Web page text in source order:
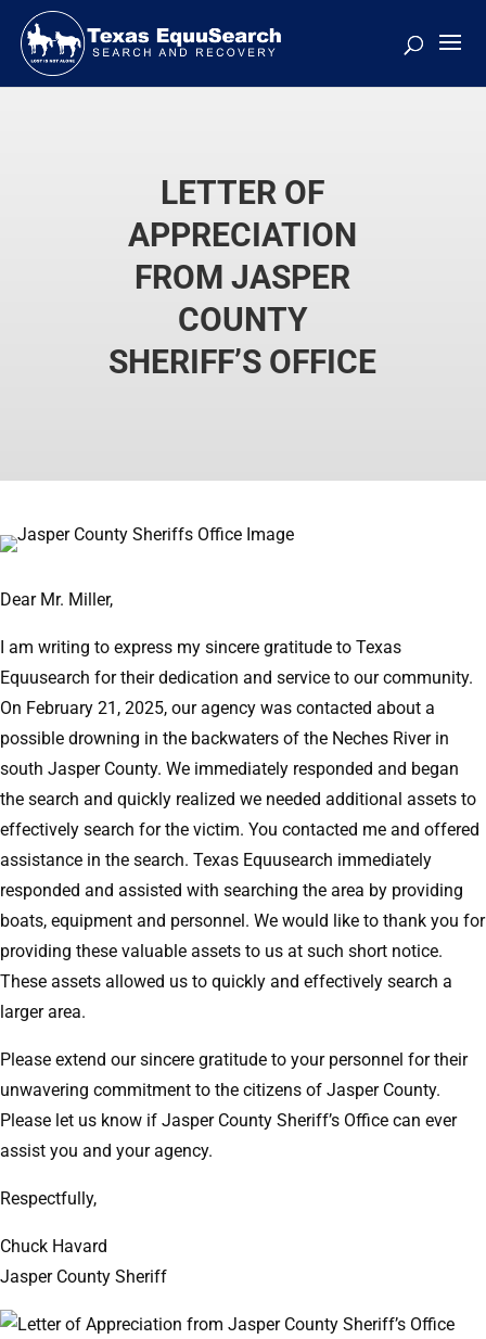
LETTER OF
APPRECIATION
FROM JASPER
COUNTY
SHERIFF’S OFFICE
Dear Mr. Miller,
I am writing to express my sincere gratitude to Texas
Equusearch for their dedication and service to our community.
On February 21, 2025, our agency was contacted about a
possible drowning in the backwaters of the Neches River in
south Jasper County. We immediately responded and began
the search and quickly realized we needed additional assets to
effectively search for the victim. You contacted me and offered
assistance in the search. Texas Equusearch immediately
responded and assisted with searching the area by providing
boats, equipment and personnel. We would like to thank you for
providing these valuable assets to us at such short notice.
These assets allowed us to quickly and effectively search a
larger area.
Please extend our sincere gratitude to your personnel for their
unwavering commitment to the citizens of Jasper County.
Please let us know if Jasper County Sheriff’s Office can ever
assist you and your agency.
Respectfully,
Chuck Havard
Jasper County Sheriff